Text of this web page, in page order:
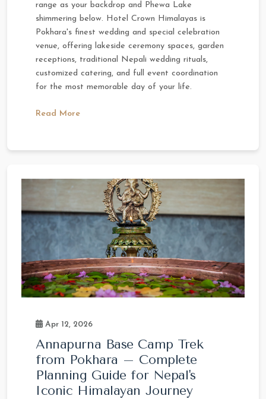
range as your backdrop and Phewa Lake
shimmering below. Hotel Crown Himalayas is
Pokhara's finest wedding and special celebration
venue, offering lakeside ceremony spaces, garden
receptions, traditional Nepali wedding rituals,
customized catering, and full event coordination
for the most memorable day of your life.
Read More
Apr 12, 2026
Annapurna Base Camp Trek
from Pokhara – Complete
Planning Guide for Nepal's
Iconic Himalayan Journey